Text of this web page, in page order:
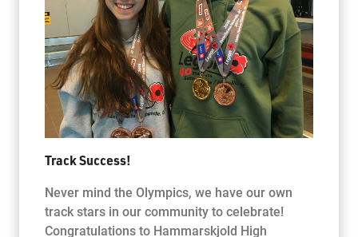
Track Success!
Never mind the Olympics, we have our own
track stars in our community to celebrate!
Congratulations to Hammarskjold High